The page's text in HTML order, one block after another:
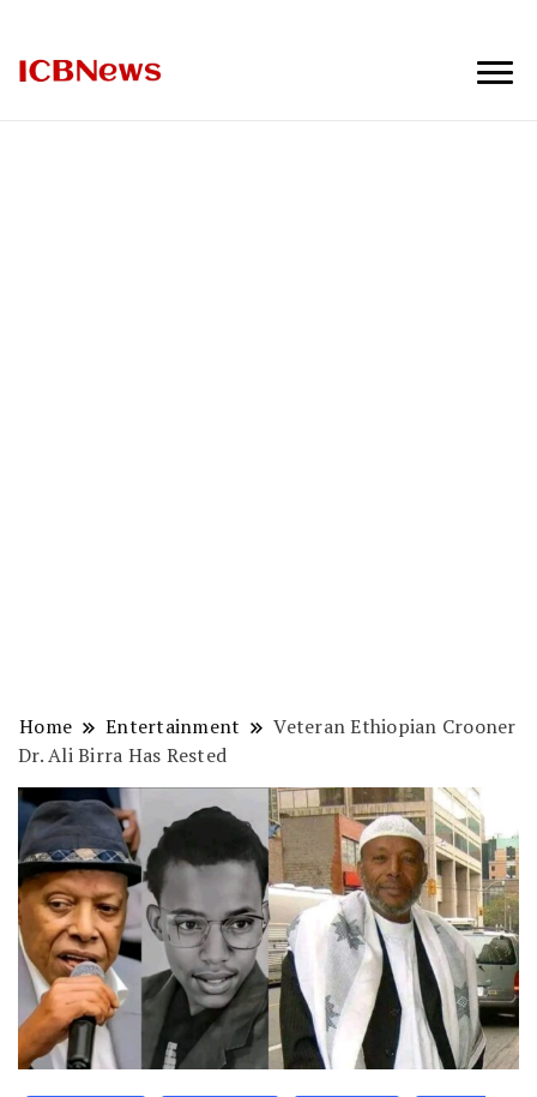
Home Entertainment
Veteran Ethiopian Crooner
Dr. Ali Birra Has Rested